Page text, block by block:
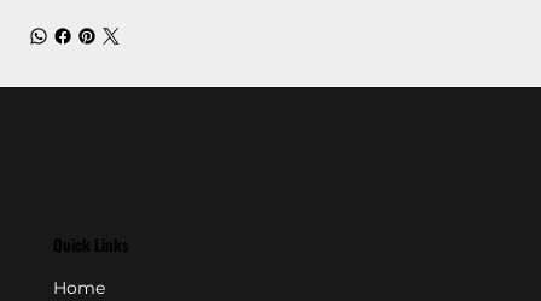
Quick Links
Home